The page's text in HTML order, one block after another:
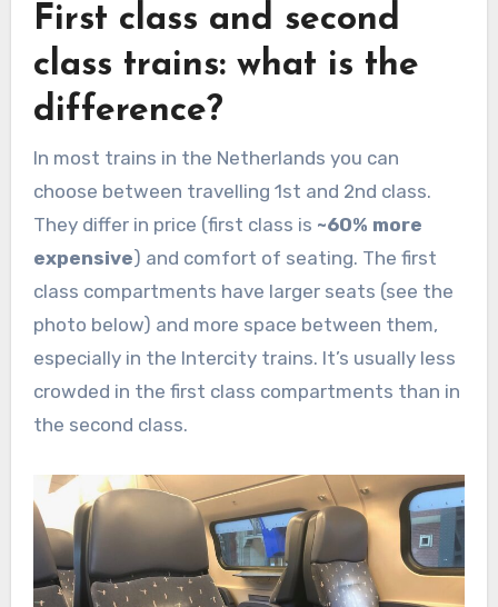
First class and second
class trains: what is the
difference?
In most trains in the Netherlands you can
choose between travelling 1st and 2nd class.
They differ in price (first class is ~60% more
expensive) and comfort of seating. The first
class compartments have larger seats (see the
photo below) and more space between them,
especially in the Intercity trains. It’s usually less
crowded in the first class compartments than in
the second class.